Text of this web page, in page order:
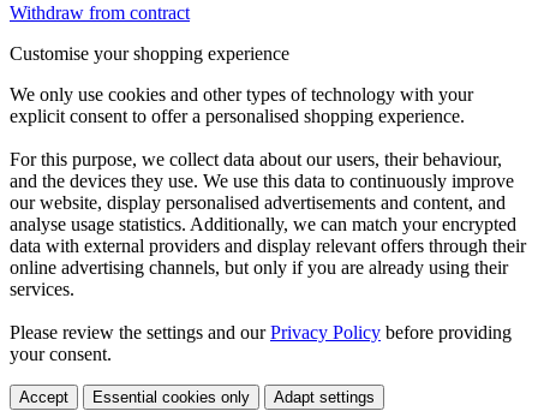
Withdraw from contract
Customise your shopping experience
We only use cookies and other types of technology with your
explicit consent to offer a personalised shopping experience.
For this purpose, we collect data about our users, their behaviour,
and the devices they use. We use this data to continuously improve
our website, display personalised advertisements and content, and
analyse usage statistics. Additionally, we can match your encrypted
data with external providers and display relevant offers through their
online advertising channels, but only if you are already using their
services.
Please review the settings and ourPrivacy Policy before providing
your consent.
Accept Essential cookies only Adapt settings